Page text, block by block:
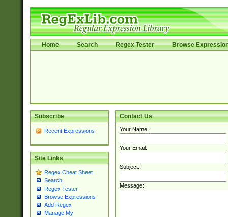
Home Search Regex Tester Browse
Subscribe
Recent Expressions
Site Links
Regex Cheat Sheet
Search
Regex Tester
Browse Expressions
Add Regex
Manage My
Contact Us
Your Name:
Your Email:
Subject:
Message: